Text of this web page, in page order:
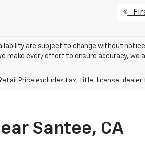
are subject to change without
make every effort to ensure accuracy,
Price excludes tax, title, license,
Santee, CA